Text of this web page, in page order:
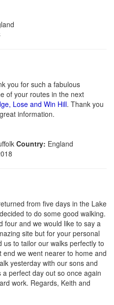
you for such a fabulous
of your routes in the next
Lose and Win Hill. Thank you
information.
Country: England
from five days in the Lake
to do some good walking.
four and we would like to say a
site but for your personal
us to tailor our walks perfectly to
we went nearer to home and
yesterday with our sons and
perfect day out so once again
work. Regards, Keith and